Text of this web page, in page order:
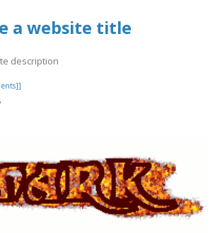
a website title
description